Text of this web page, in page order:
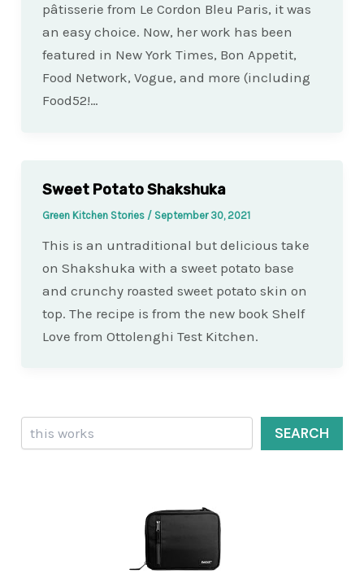
pâtisserie from Le Cordon Bleu Paris, it was
an easy choice. Now, her work has been
featured in New York Times, Bon Appetit,
Food Network, Vogue, and more (including
Food52!…
Sweet Potato Shakshuka
Green Kitchen Stories / September 30, 2021
This is an untraditional but delicious take
on Shakshuka with a sweet potato base
and crunchy roasted sweet potato skin on
top. The recipe is from the new book Shelf
Love from Ottolenghi Test Kitchen.
Search
SEARCH